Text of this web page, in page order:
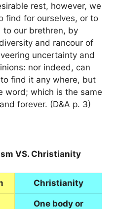
rest, however, we
find for ourselves, or to
to our brethren, by
and rancour of
uncertainty and
nor indeed, can
find it any where, but
word; which is the same
forever. (D&A p. 3)
VS. Christianity
Christianity
One body or